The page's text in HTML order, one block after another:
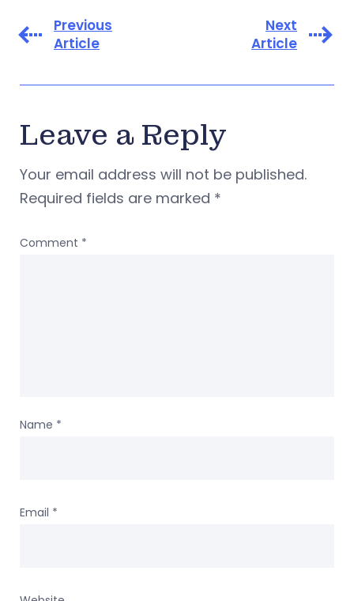
Previous
Article
Next
Article
Leave a Reply
Your email address will not be published.
Required fields are marked *
Comment *
Name *
Email *